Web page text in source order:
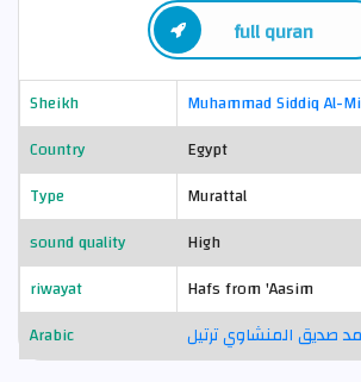
full quran
Sheikh
Muhammad Siddiq Al-
Country
Egypt
Type
Murattal
sound quality
High
riwayat
Hafs from 'Aasim
Arabic
صديق المنشاوي ترتيل